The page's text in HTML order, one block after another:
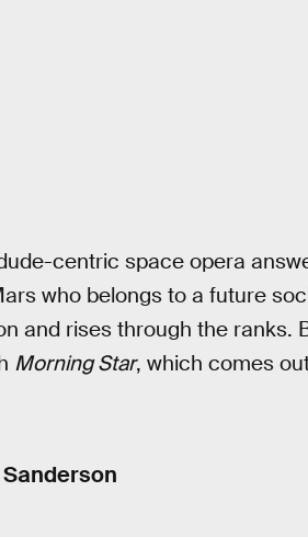
centric space opera
who belongs to a future
and rises through the ranks.
Morning Star, which comes